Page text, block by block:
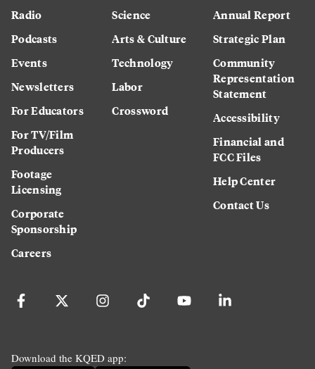
Radio
Podcasts
Events
Newsletters
For Educators
For TV/Film
Producers
Footage
Licensing
Corporate
Sponsorship
Careers
Science
Arts & Culture
Technology
Labor
Crossword
Annual Report
Strategic Plan
Community
Representation
Statement
Accessibility
Financial and
FCC Files
Help Center
Contact Us
Download the KQED app: